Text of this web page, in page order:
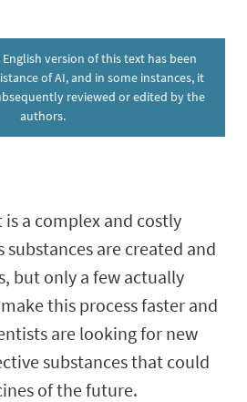
version of this text has been
of AI, and in some instances, it
reviewed or edited by the
authors.
a complex and costly
substances are created and
but only a few actually
this process faster and
are looking for new
substances that could
of the future.